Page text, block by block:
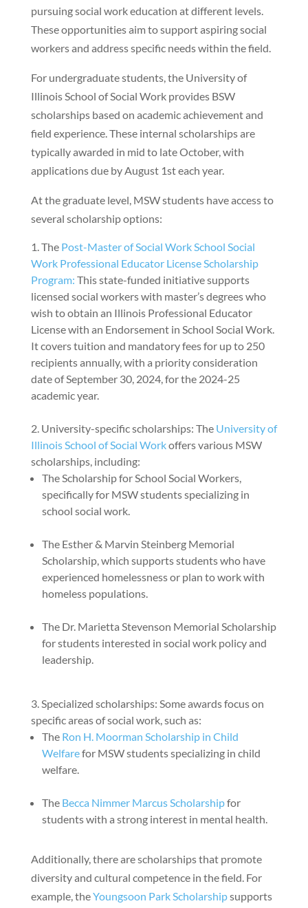
pursuing social work education at different levels.
These opportunities aim to support aspiring social
workers and address specific needs within the field.
For undergraduate students, the University of
Illinois School of Social Work provides BSW
scholarships based on academic achievement and
field experience. These internal scholarships are
typically awarded in mid to late October, with
applications due by August 1st each year.
At the graduate level, MSW students have access to
several scholarship options:
The Post-Master of Social Work School Social
Work Professional Educator License Scholarship
Program: This state-funded initiative supports
licensed social workers with master’s degrees who
wish to obtain an Illinois Professional Educator
License with an Endorsement in School Social Work.
It covers tuition and mandatory fees for up to 250
recipients annually, with a priority consideration
date of September 30, 2024, for the 2024-25
academic year.
University-specific scholarships: The University of
Illinois School of Social Workoffers various MSW
scholarships, including:
The Scholarship for School Social Workers,
specifically for MSW students specializing in
school social work.
The Esther & Marvin Steinberg Memorial
Scholarship, which supports students who have
experienced homelessness or plan to work with
homeless populations.
The Dr. Marietta Stevenson Memorial Scholarship
for students interested in social work policy and
leadership.
Specialized scholarships: Some awards focus on
specific areas of social work, such as:
The Ron H. Moorman Scholarship in Child
Welfarefor MSW students specializing in child
welfare.
TheBecca Nimmer Marcus Scholarshipfor
students with a strong interest in mental health.
Additionally, there are scholarships that promote
diversity and cultural competence in the field. For
example, theYoungsoon Park Scholarshipsupports